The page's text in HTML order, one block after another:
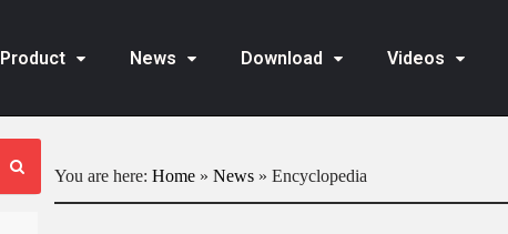
Product News Download Videos
You are here: Home» News» Encyclopedia